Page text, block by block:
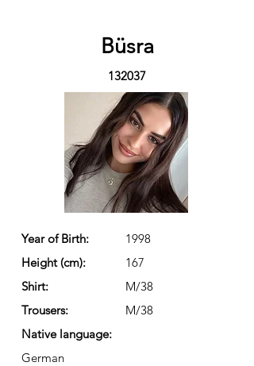
Büsra
132037
Year of Birth:
1998
Height (cm):
167
Shirt:
M/38
Trousers:
M/38
Native language:
German